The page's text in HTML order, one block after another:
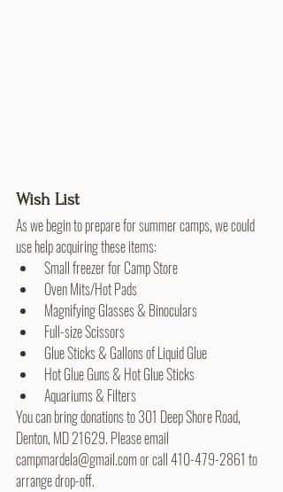
Wish List
As we begin to prepare for summer camps, we could
use help acquiring these items:
Small freezer for Camp Store
Oven Mits/Hot Pads
Magnifying Glasses & Binoculars
Full-size Scissors
Glue Sticks & Gallons of Liquid Glue
Hot Glue Guns & Hot Glue Sticks
Aquariums & Filters
You can bring donations to 301 Deep Shore Road,
Denton, MD 21629. Please email
campmardela@gmail.com or call 410-479-2861 to
arrange drop-off.